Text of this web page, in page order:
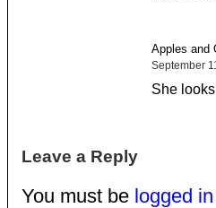
Apples and
September
She
Leave a Reply
You must be logged in